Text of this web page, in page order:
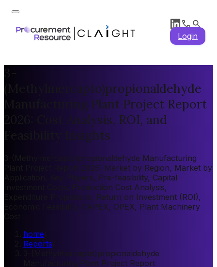
Login
(Methylmercapto)propionaldehyde
Manufacturing Plant Project Report
2026: Cost Analysis, ROI, and
Feasibility Insights
3-(Methylmercapto)propionaldehyde Manufacturing
Plant Project Report 2026: Market by Region, Market by
Application, Key Players, Pre-feasibility, Capital
Investment Costs, Production Cost Analysis,
Expenditure Projections, Return on Investment (ROI),
Economic Feasibility, CAPEX, OPEX, Plant Machinery
home
Reports
3-(Methylmercapto)propionaldehyde
Manufacturing Plant Project Report